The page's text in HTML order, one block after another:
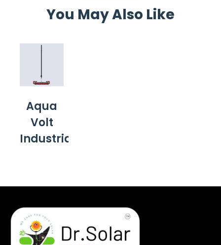
You May Also Like
Aqua
Volt
Industrial